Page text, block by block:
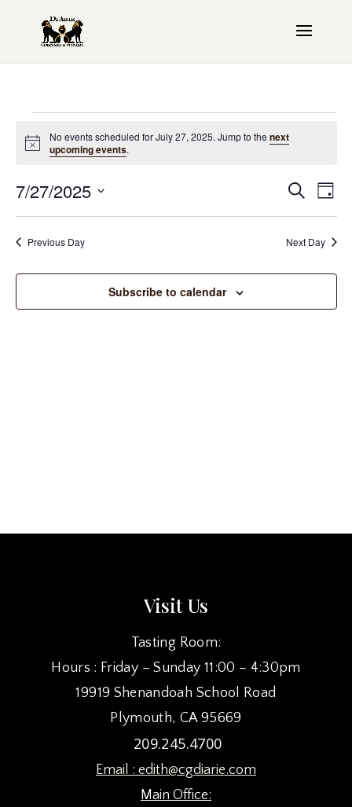
Events
for
July
27,
2025
Notice
No events scheduled for July 27, 2025. Jump to the next
upcoming events.
and
Search
Day
7/27/2025
Previous Day Next Day
Subscribe to calendar
Visit Us
Tasting Room:
Hours : Friday – Sunday 11:00 – 4:30pm
19919 Shenandoah School Road
Plymouth, CA 95669
209.245.4700
Email : edith@cgdiarie.com
Main Office: